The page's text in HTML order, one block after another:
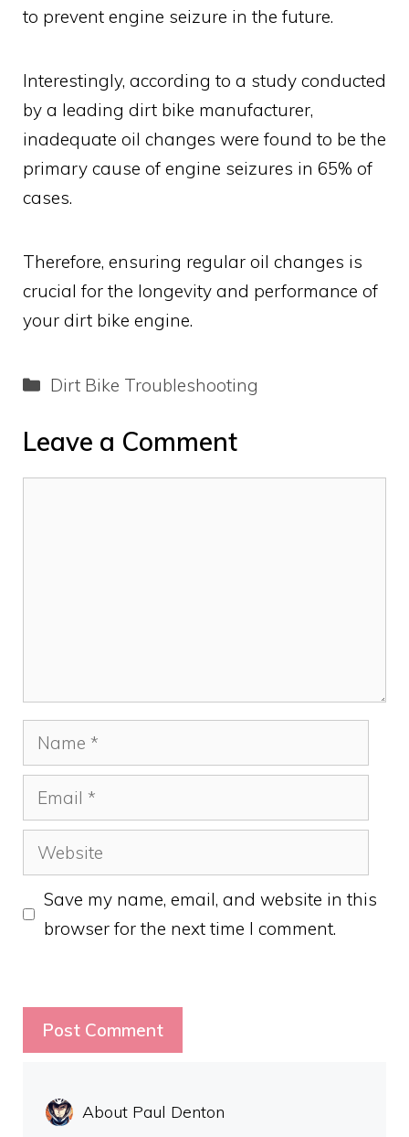
to prevent engine seizure in the future.
Interestingly, according to a study conducted
by a leading dirt bike manufacturer,
inadequate oil changes were found to be the
primary cause of engine seizures in 65% of
cases.
Therefore, ensuring regular oil changes is
crucial for the longevity and performance of
your dirt bike engine.
Categories
Dirt Bike Troubleshooting
Leave a Comment
Name
Email
Website
Save my name, email, and website in this
browser for the next time I comment.
About Paul Denton